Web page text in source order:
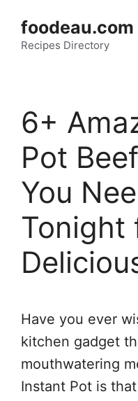
content
foodeau.com
Recipes Directory
6+
Pot
You
Tonight
Have you ever
kitchen gadget
mouthwatering
Instant Pot is